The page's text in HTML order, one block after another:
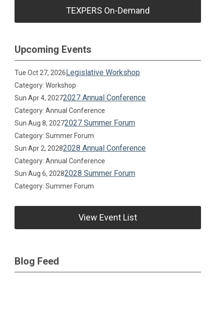
TEXPERS On-Demand
Upcoming Events
Tue Oct 27, 2026Legislative Workshop
Category: Workshop
Sun Apr 4, 20272027 Annual Conference
Category: Annual Conference
Sun Aug 8, 20272027 Summer Forum
Category: Summer Forum
Sun Apr 2, 20282028 Annual Conference
Category: Annual Conference
Sun Aug 6, 20282028 Summer Forum
Category: Summer Forum
View Event List
Blog Feed